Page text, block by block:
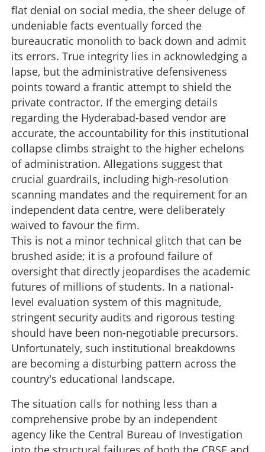
flat denial on social media, the sheer deluge of
undeniable facts eventually forced the
bureaucratic monolith to back down and admit
its errors. True integrity lies in acknowledging a
lapse, but the administrative defensiveness
points toward a frantic attempt to shield the
private contractor. If the emerging details
regarding the Hyderabad-based vendor are
accurate, the accountability for this institutional
collapse climbs straight to the higher echelons
of administration. Allegations suggest that
crucial guardrails, including high-resolution
scanning mandates and the requirement for an
independent data centre, were deliberately
waived to favour the firm.
This is not a minor technical glitch that can be
brushed aside; it is a profound failure of
oversight that directly jeopardises the academic
futures of millions of students. In a national-
level evaluation system of this magnitude,
stringent security audits and rigorous testing
should have been non-negotiable precursors.
Unfortunately, such institutional breakdowns
are becoming a disturbing pattern across the
country's educational landscape.
The situation calls for nothing less than a
comprehensive probe by an independent
agency like the Central Bureau of Investigation